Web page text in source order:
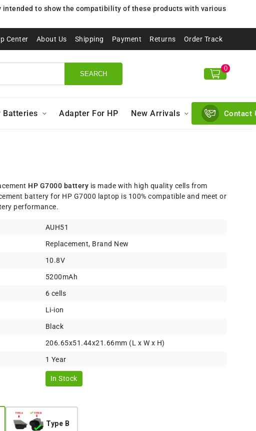
to show the compatibility of these products with various
Center About Us Shipping Payment Returns Order Track
SEARCH
0
Batteries Adapter For HP New Arrivals Contact
HP G7000 battery is made with high quality cells from
battery for HP G7000 laptop is 100% compatible and meet or
performance.
AUH51
Replacement, Brand New
10.8V
5200mAh
6 cells
Li-ion
Black
206.65x51.44x21.66mm (L x W x H)
1 Year
In Stock
Type B